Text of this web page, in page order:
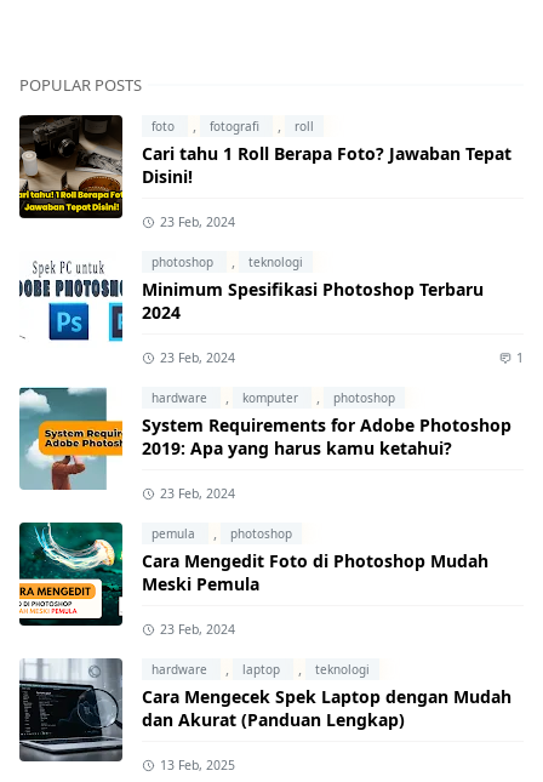
POPULAR POSTS
foto , fotografi , roll
Cari tahu 1 Roll Berapa Foto? Jawaban Tepat
Disini!
23 Feb, 2024
photoshop , teknologi
Minimum Spesifikasi Photoshop Terbaru
2024
23 Feb, 2024 1
hardware , komputer , photoshop
System Requirements for Adobe Photoshop
2019: Apa yang harus kamu ketahui?
23 Feb, 2024
pemula , photoshop
Cara Mengedit Foto di Photoshop Mudah
Meski Pemula
23 Feb, 2024
hardware , laptop , teknologi
Cara Mengecek Spek Laptop dengan Mudah
dan Akurat (Panduan Lengkap)
13 Feb, 2025